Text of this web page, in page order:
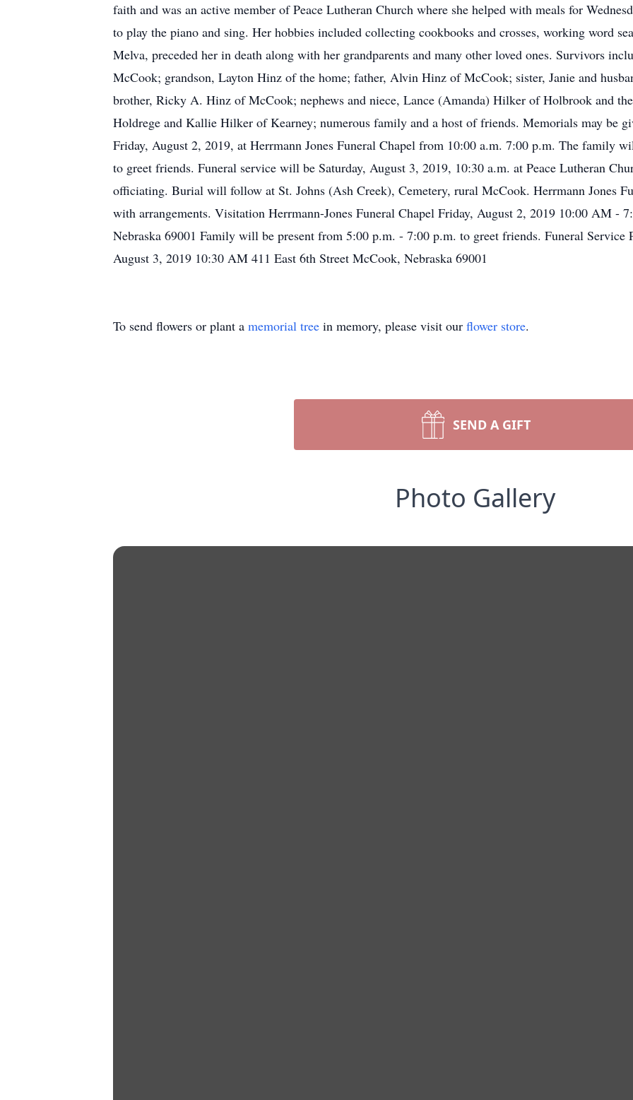
faith and was an active member of Peace Lutheran Church where she helped with meals for
to play the piano and sing. Her hobbies included collecting cookbooks and crosses, working word
Melva, preceded her in death along with her grandparents and many other loved ones. Survivors
McCook; grandson, Layton Hinz of the home; father, Alvin Hinz of McCook; sister, Janie and
brother, Ricky A. Hinz of McCook; nephews and niece, Lance (Amanda) Hilker of Holbrook and
Holdrege and Kallie Hilker of Kearney; numerous family and a host of friends. Memorials may be
Friday, August 2, 2019, at Herrmann Jones Funeral Chapel from 10:00 a.m. 7:00 p.m. The family
to greet friends. Funeral service will be Saturday, August 3, 2019, 10:30 a.m. at Peace Lutheran
officiating. Burial will follow at St. Johns (Ash Creek), Cemetery, rural McCook. Herrmann Jones
with arrangements. Visitation Herrmann-Jones Funeral Chapel Friday, August 2, 2019 10:00 AM -
Nebraska 69001 Family will be present from 5:00 p.m. - 7:00 p.m. to greet friends. Funeral Service
August 3, 2019 10:30 AM 411 East 6th Street McCook, Nebraska 69001
To send flowers or plant a memorial tree in memory, please visit our flower store.
SEND A GIFT
Photo Gallery